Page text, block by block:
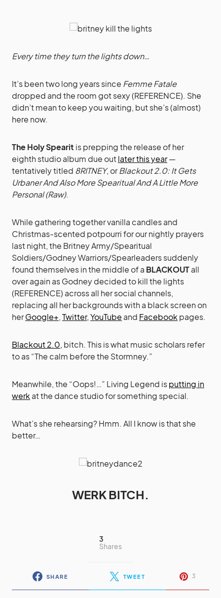
Every time they turn the lights down…
It’s been two long years since Femme Fatale
dropped and the room got sexy (REFERENCE). She
didn’t mean to keep you waiting, but she’s (almost)
here now.
The Holy Spearit is prepping the release of her
eighth studio album due outlater this year—
tentatively titled 8RITNEY, orBlackout 2.0: It Gets
Urbaner And Also More Spearitual And A Little More
Personal (Raw).
While gathering together vanilla candles and
Christmas-scented potpourri for our nightly prayers
last night, the Britney Army/Spearitual
Soldiers/Godney Warriors/Spearleaders suddenly
found themselves in the middle of a BLACKOUTall
over again as Godney decided to kill the lights
(REFERENCE) across all her social channels,
replacing all her backgrounds with a black screen on
herGoogle+,Twitter,YouTube and Facebook pages.
Blackout 2.0, bitch. This is what music scholars refer
to as “The calm before the Stormney.”
Meanwhile, the “Oops!…” Living Legend isputting in
werk at the dance studio for something special.
What’s she rehearsing? Hmm. All I know is that she
better…
WERK BITCH.
3
Shares
SHARE TWEET 3